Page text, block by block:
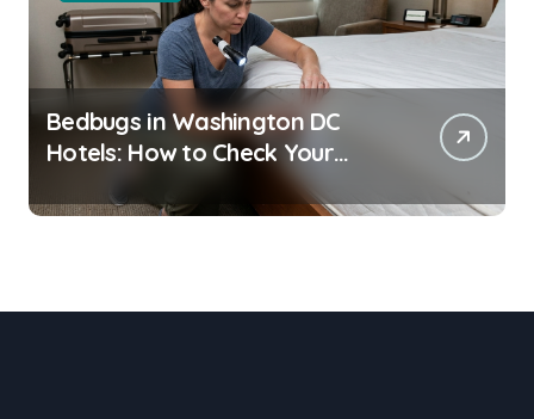
Bedbugs in Washington DC
Hotels: How to Check Your
Room Before Unpacking